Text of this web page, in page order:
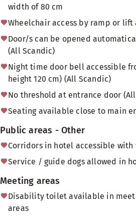
width of 80 cm
Wheelchair access by ramp or
Door/s can be opened
(All Scandic)
Night time door bell accessible
height 120 cm) (All Scandic)
No threshold at entrance door
Seating available close to main
Public areas - Other
Corridors in hotel accessible with
Service / guide dogs allowed in
Meeting areas
Disability toilet available in
areas